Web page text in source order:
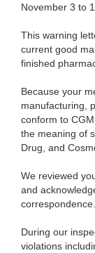
November 3 to
This warning
current good
finished
Because your
manufacturing,
conform to
the meaning of
Drug, and
We reviewed
and
correspondence.
During our
violations